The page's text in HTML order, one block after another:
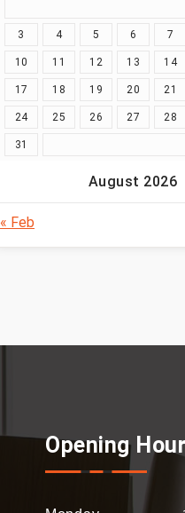
August 2026
3 4 5 6 7
10 11 12 13 14
17 18 19 20 21
24 25 26 27 28
31
« Feb
Opening